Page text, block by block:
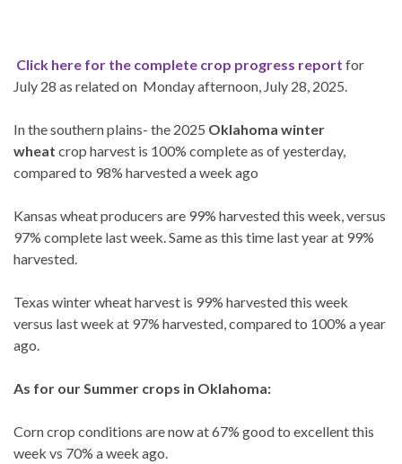
Click here for the complete crop progress report for
July 28 as related on Monday afternoon, July 28, 2025.
In the southern plains- the 2025 Oklahoma winter
wheat crop harvest is 100% complete as of yesterday,
compared to 98% harvested a week ago
Kansas wheat producers are 99% harvested this week, versus
97% complete last week. Same as this time last year at 99%
harvested.
Texas winter wheat harvest is 99% harvested this week
versus last week at 97% harvested, compared to 100% a year
ago.
As for our Summer crops in Oklahoma:
Corn crop conditions are now at 67% good to excellent this
week vs 70% a week ago.